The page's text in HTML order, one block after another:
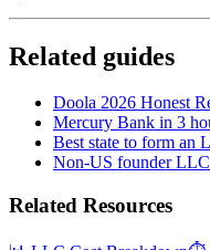
Related guides
Doola 2026 Honest
Mercury Bank in 3
Best state to form an
Non-US founder
Related Resources